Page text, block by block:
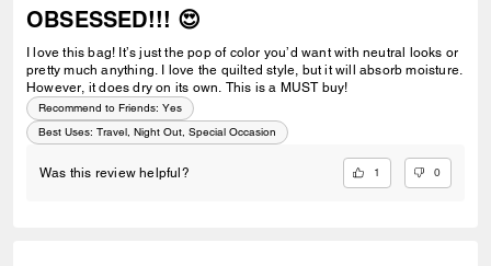
OBSESSED!!! 😍
I love this bag! It’s just the pop of color you’d want with neutral looks or
pretty much anything. I love the quilted style, but it will absorb moisture.
However, it does dry on its own. This is a MUST buy!
Recommend to Friends: Yes
Best Uses: Travel, Night Out, Special Occasion
Was this review helpful? 1 0